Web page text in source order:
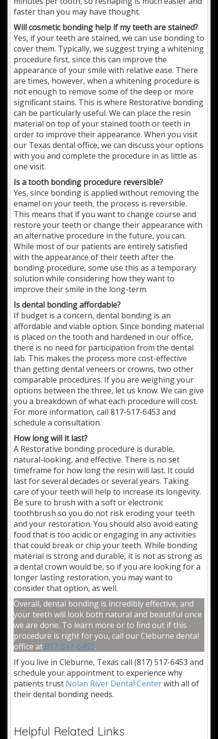
faster than you may have thought.
Will cosmetic bonding help if my teeth are stained?
Yes, if your teeth are stained, we can use bonding to
cover them. Typically, we suggest trying a whitening
procedure first, since this can improve the
appearance of your smile with relative ease. There
are times, however, when a whitening procedure is
not enough to remove some of the deep or more
significant stains. This is where Restorative bonding
can be particularly useful. We can place the resin
material on top of your stained tooth or teeth in
order to improve their appearance. When you visit
our Texas dental office, we can discuss your options
with you and complete the procedure in as little as
one visit.
Is a tooth bonding procedure reversible?
Yes, since bonding is applied without removing the
enamel on your teeth, the process is reversible.
This means that if you want to change course and
restore your teeth or change their appearance with
an alternative procedure in the future, you can.
While most of our patients are entirely satisfied
with the appearance of their teeth after the
bonding procedure, some use this as a temporary
solution while considering how they want to
improve their smile in the long-term.
Is dental bonding affordable?
If budget is a concern, dental bonding is an
affordable and viable option. Since bonding material
is placed on the tooth and hardened in our office,
there is no need for participation from the dental
lab. This makes the process more cost-effective
than getting dental veneers or crowns, two other
comparable procedures. If you are weighing your
options between the three, let us know. We can give
you a breakdown of what each procedure will cost.
For more information, call 817-517-6453 and
schedule a consultation.
How long will it last?
A Restorative bonding procedure is durable,
natural-looking, and effective. There is no set
timeframe for how long the resin will last. It could
last for several decades or several years. Taking
care of your teeth will help to increase its longevity.
Be sure to brush with a soft or electronic
toothbrush so you do not risk eroding your teeth
and your restoration. You should also avoid eating
food that is too acidic or engaging in any activities
that could break or chip your teeth. While bonding
material is strong and durable, it is not as strong as
a dental crown would be, so if you are looking for a
longer lasting restoration, you may want to
consider that option, as well.
Overall, dental bonding is incredibly effective, and
your teeth will look both natural and beautiful once
we are done. To learn more or to find out if this
procedure is right for you, call our Cleburne dental
office at 817-517-6453.
If you live in Cleburne, Texas call (817) 517-6453 and
schedule your appointment to experience why
patients trust Nolan River Dental Centerwith all of
their dental bonding needs.
Helpful Related Links